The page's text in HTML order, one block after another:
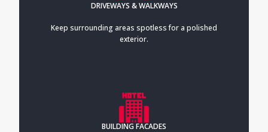
DRIVEWAYS & WALKWAYS
Keep surrounding areas spotless for a polished
exterior.
BUILDING FACADES